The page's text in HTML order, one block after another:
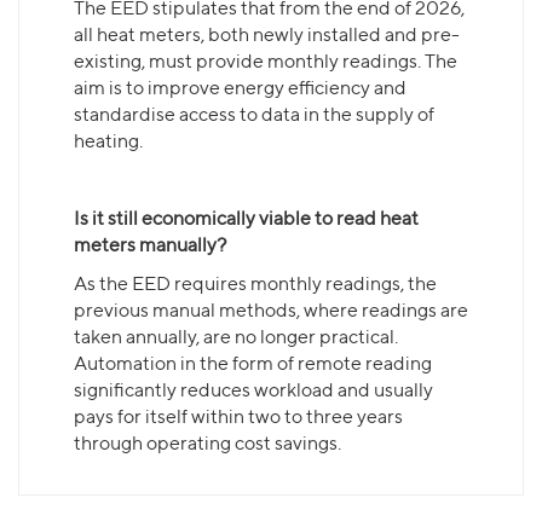
The EED stipulates that from the end of 2026,
all heat meters, both newly installed and pre-
existing, must provide monthly readings. The
aim is to improve energy efficiency and
standardise access to data in the supply of
heating.
Is it still economically viable to read heat
meters manually?
As the EED requires monthly readings, the
previous manual methods, where readings are
taken annually, are no longer practical.
Automation in the form of remote reading
significantly reduces workload and usually
pays for itself within two to three years
through operating cost savings.